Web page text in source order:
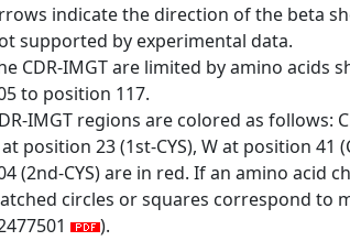
indicate the direction of the beta
supported by experimental data.
CDR-IMGT are limited by amino acids
to position 117.
IMGT regions are colored as follows:
at position 23 (1st-CYS), W at position
(2nd-CYS) are in red. If an amino acid
circles or squares correspond to
).